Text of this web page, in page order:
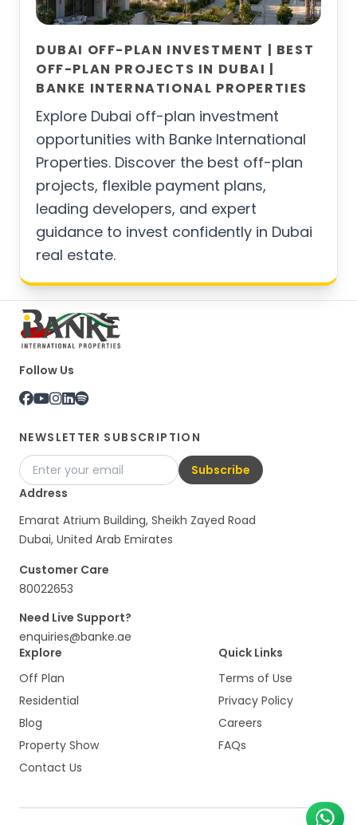
DUBAI OFF-PLAN INVESTMENT | BEST
OFF-PLAN PROJECTS IN DUBAI |
BANKE INTERNATIONAL PROPERTIES
Explore Dubai off-plan investment
opportunities with Banke International
Properties. Discover the best off-plan
projects, flexible payment plans,
leading developers, and expert
guidance to invest confidently in Dubai
real estate.
Follow Us
NEWSLETTER SUBSCRIPTION
Subscribe
Address
Emarat Atrium Building, Sheikh Zayed Road
Dubai, United Arab Emirates
Customer Care
80022653
Need Live Support?
enquiries@banke.ae
Explore
Off Plan
Residential
Blog
Property Show
Contact Us
Quick Links
Terms of Use
Privacy Policy
Careers
FAQs